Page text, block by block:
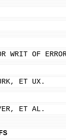
WRIT OF
ET UX.
ET AL.